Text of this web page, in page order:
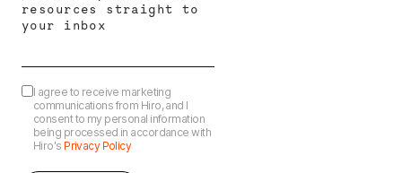
resources straight to
your inbox
I agree to receive marketing
communications from Hiro, and I
consent to my personal information
being processed in accordance with
Hiro's Privacy Policy